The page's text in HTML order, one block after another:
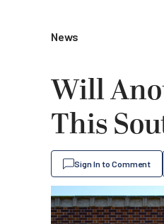
News
Will
This
Sign In to Comment